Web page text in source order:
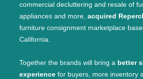
commercial decluttering and resale of
appliances and more, acquired
furniture consignment marketplace
California.
Together the brands will bring a better
experience for buyers, more inventory